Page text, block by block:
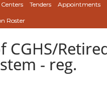
Tenders Appointments
Roster
- reg.